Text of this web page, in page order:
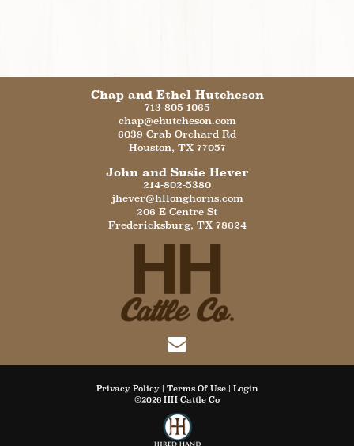
Chap and Ethel Hutcheson
713-805-1065
chap@ehutcheson.com
6039 Crab Orchard Rd
Houston, TX 77057
John and Susie Hever
214-802-5380
jhever@hllonghorns.com
206 E Centre St
Fredericksburg, TX 78624
Privacy Policy Terms Of Use
Login
©2026 HH Cattle Co